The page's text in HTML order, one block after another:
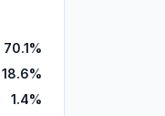
70.1%
18.6%
1.4%